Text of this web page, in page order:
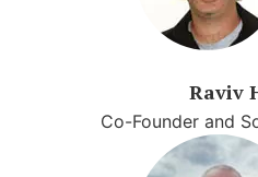
Raviv
Co-Founder and